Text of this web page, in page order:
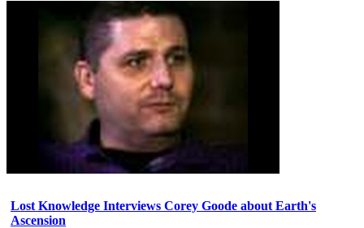
Lost Knowledge Interviews Corey Goode about Earth's
Ascension